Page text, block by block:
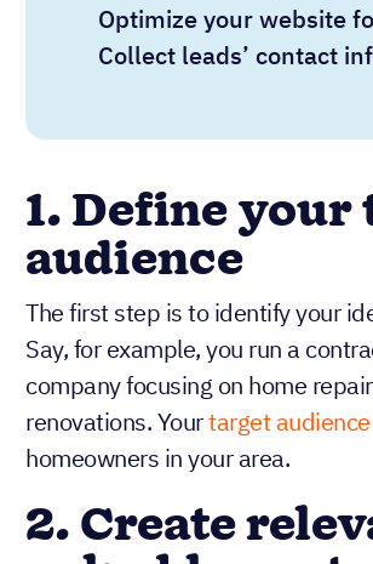
Optimize your website
Collect leads’ contact
1. Define
audience
The first step is to identify your
Say, for example, you run a
company focusing on home
renovations. Yourtarget audience
homeowners in your area.
2. Create